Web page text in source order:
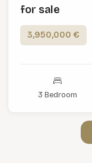
for sale
3,950,000 €
3 Bedroom